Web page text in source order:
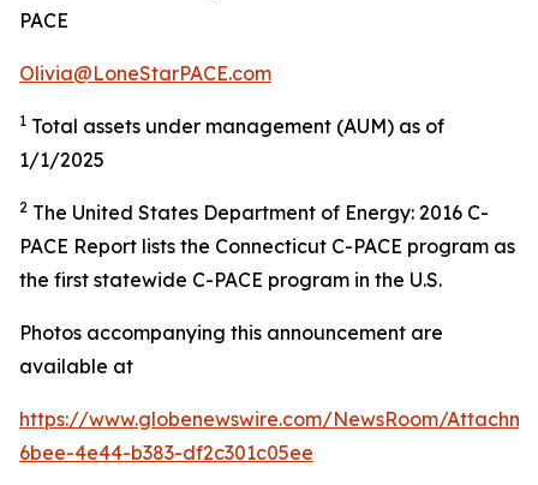
PACE
Olivia@LoneStarPACE.com
1 Total assets under management (AUM) as of
1/1/2025
2 The United States Department of Energy: 2016 C-
PACE Report lists the Connecticut C-PACE program as
the first statewide C-PACE program in the U.S.
Photos accompanying this announcement are
available at
https://www.globenewswire.com/NewsRoom/
6bee-4e44-b383-df2c301c05ee